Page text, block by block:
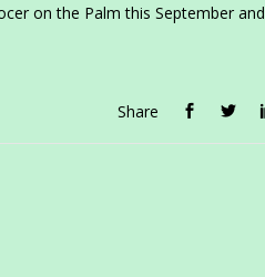
on the Palm this September and
Share